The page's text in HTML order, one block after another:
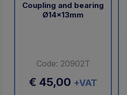
Coupling and bearing
Ø14x13mm
Code: 20902T
€ 45,00 +VAT